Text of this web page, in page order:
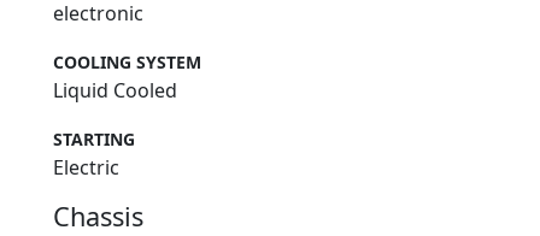
electronic
COOLING SYSTEM
Liquid Cooled
STARTING
Electric
Chassis